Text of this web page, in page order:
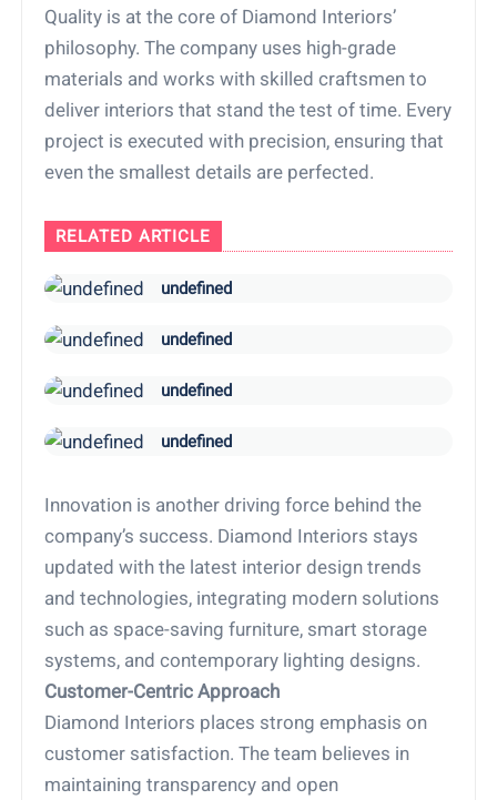
Quality is at the core of Diamond Interiors’
philosophy. The company uses high-grade
materials and works with skilled craftsmen to
deliver interiors that stand the test of time. Every
project is executed with precision, ensuring that
even the smallest details are perfected.
RELATED ARTICLE
undefined
undefined
undefined
undefined
Innovation is another driving force behind the
company’s success. Diamond Interiors stays
updated with the latest interior design trends
and technologies, integrating modern solutions
such as space-saving furniture, smart storage
systems, and contemporary lighting designs.
Customer-Centric Approach
Diamond Interiors places strong emphasis on
customer satisfaction. The team believes in
maintaining transparency and open